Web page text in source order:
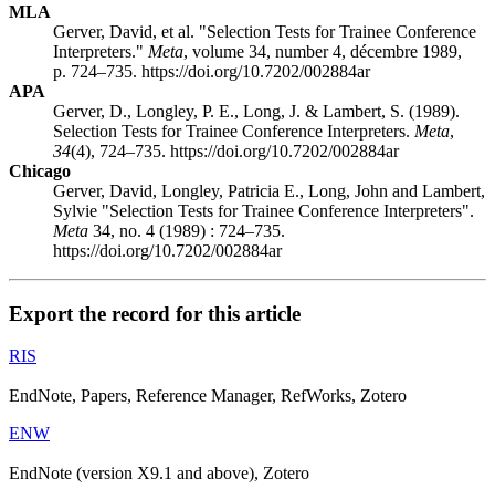
MLA
Gerver, David, et al. "Selection Tests for Trainee Conference
Interpreters." Meta, volume 34, number 4, décembre 1989,
p. 724–735. https://doi.org/10.7202/002884ar
APA
Gerver, D., Longley, P. E., Long, J. & Lambert, S. (1989).
Selection Tests for Trainee Conference Interpreters. Meta,
34(4), 724–735. https://doi.org/10.7202/002884ar
Chicago
Gerver, David, Longley, Patricia E., Long, John and Lambert,
Sylvie "Selection Tests for Trainee Conference Interpreters".
Meta 34, no. 4 (1989) : 724–735.
https://doi.org/10.7202/002884ar
Export the record for this article
RIS
EndNote, Papers, Reference Manager, RefWorks, Zotero
ENW
EndNote (version X9.1 and above), Zotero